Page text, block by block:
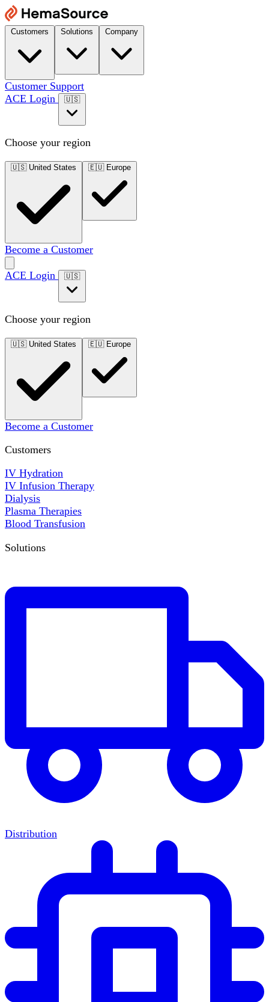
Customer Support
ACE Login
🇺🇸
Choose your region
🇺🇸 United States 🇪🇺 Europe
Become a Customer
ACE Login 🇺🇸
Choose your region
🇺🇸 United States 🇪🇺 Europe
Become a Customer
Customers
IV Hydration
IV Infusion Therapy
Dialysis
Plasma Therapies
Blood Transfusion
Solutions
Distribution